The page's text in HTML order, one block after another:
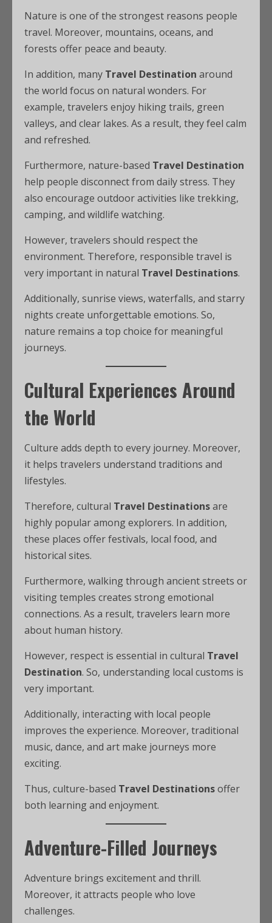
Nature is one of the strongest reasons people
travel. Moreover, mountains, oceans, and
forests offer peace and beauty.
In addition, many Travel Destination around
the world focus on natural wonders. For
example, travelers enjoy hiking trails, green
valleys, and clear lakes. As a result, they feel calm
and refreshed.
Furthermore, nature-based Travel Destination
help people disconnect from daily stress. They
also encourage outdoor activities like trekking,
camping, and wildlife watching.
However, travelers should respect the
environment. Therefore, responsible travel is
very important in natural Travel Destinations.
Additionally, sunrise views, waterfalls, and starry
nights create unforgettable emotions. So,
nature remains a top choice for meaningful
journeys.
Cultural Experiences Around
the World
Culture adds depth to every journey. Moreover,
it helps travelers understand traditions and
lifestyles.
Therefore, cultural Travel Destinationsare
highly popular among explorers. In addition,
these places offer festivals, local food, and
historical sites.
Furthermore, walking through ancient streets or
visiting temples creates strong emotional
connections. As a result, travelers learn more
about human history.
However, respect is essential in cultural Travel
Destination. So, understanding local customs is
very important.
Additionally, interacting with local people
improves the experience. Moreover, traditional
music, dance, and art make journeys more
exciting.
Thus, culture-based Travel Destinationsoffer
both learning and enjoyment.
Adventure-Filled Journeys
Adventure brings excitement and thrill.
Moreover, it attracts people who love
challenges.